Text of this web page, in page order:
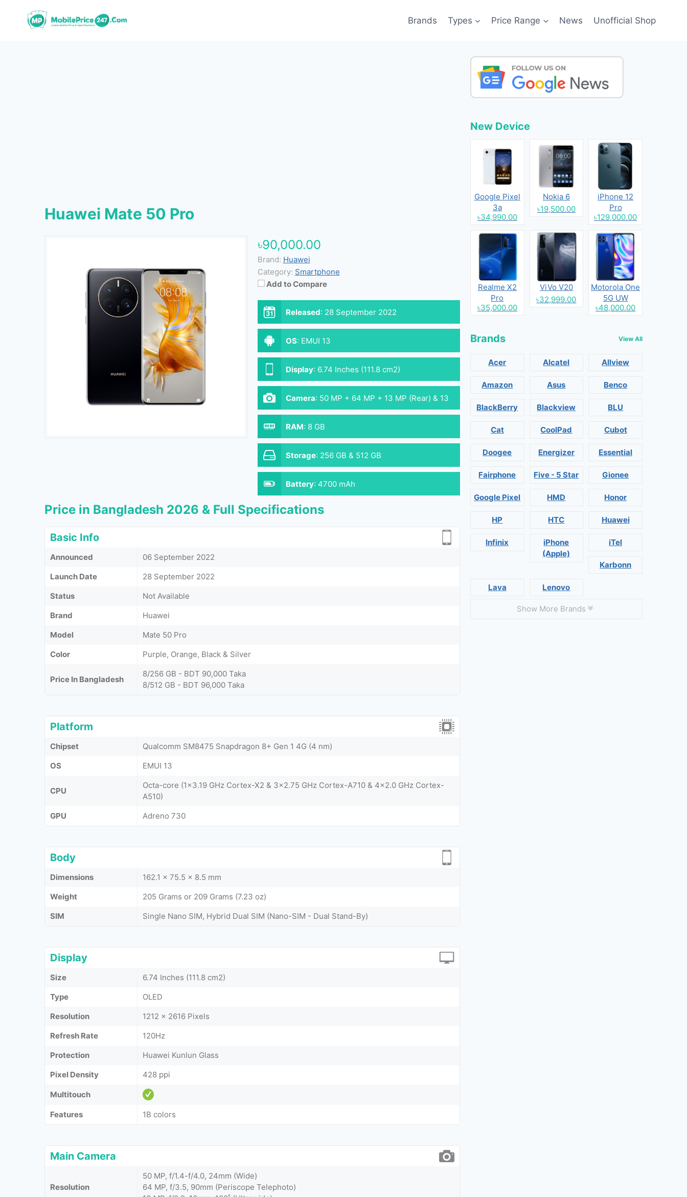
Brands Types Price Range News Unofficial Shop
Huawei Mate 50 Pro
৳90,000.00
Brand: Huawei
Category: Smartphone
Add to Compare
Released: 28 September 2022
OS: EMUI 13
Display: 6.74 Inches (111.8 cm2)
Camera: 50 MP + 64 MP + 13 MP (Rear) & 13
MP (Front)
RAM: 8 GB
Storage: 256 GB & 512 GB
Battery: 4700 mAh
Price in Bangladesh 2026 & Full Specifications
Basic Info
Announced
06 September 2022
Launch Date
28 September 2022
Status
Not Available
Brand
Huawei
Model
Mate 50 Pro
Color
Purple, Orange, Black & Silver
Price In Bangladesh
8/256 GB - BDT 90,000 Taka
8/512 GB - BDT 96,000 Taka
Platform
Chipset
Qualcomm SM8475 Snapdragon 8+ Gen 1 4G (4 nm)
OS
EMUI 13
CPU
Octa-core (1x3.19 GHz Cortex-X2 & 3x2.75 GHz Cortex-A710 & 4x2.0 GHz Cortex-
A510)
GPU
Adreno 730
Body
Dimensions
162.1 x 75.5 x 8.5 mm
Weight
205 Grams or 209 Grams (7.23 oz)
SIM
Single Nano SIM, Hybrid Dual SIM (Nano-SIM - Dual Stand-By)
Display
Size
6.74 Inches (111.8 cm2)
Type
OLED
Resolution
1212 x 2616 Pixels
Refresh Rate
120Hz
Protection
Huawei Kunlun Glass
Pixel Density
428 ppi
Multitouch
Features 1B colors
Main Camera
Resolution
50 MP, f/1.4-f/4.0, 24mm (Wide)
64 MP, f/3.5, 90mm (Periscope Telephoto)
New Device
Google Pixel
3a
৳34,990.00
Nokia 6
৳19,500.00
iPhone 12
Pro
৳129,000.00
Realme X2
Pro
৳35,000.00
ViVo V20
৳32,999.00
Motorola One
5G UW
৳48,000.00
Brands View All
Acer Alcatel Allview
Amazon Asus Benco
BlackBerry Blackview BLU
Cat CoolPad Cubot
Doogee Energizer Essential
Fairphone Five - 5 Star Gionee
Google Pixel HMD Honor
HP HTC Huawei
Infinix
iPhone
(Apple)
iTel
Karbonn
Lava Lenovo
Show More Brands